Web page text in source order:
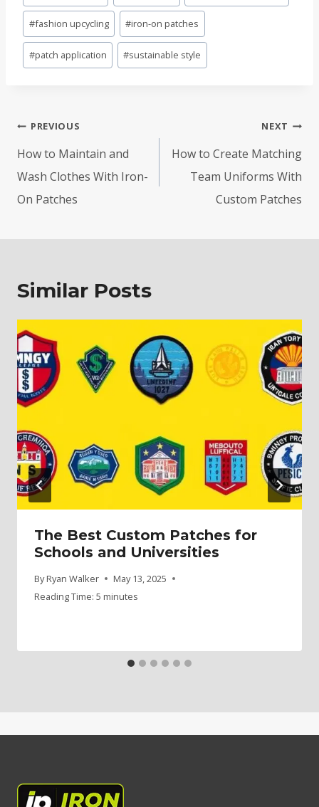
Tags:
#fashion upcycling #iron-on patches
#patch application #sustainable style
Post
navigation
PREVIOUS
How to Maintain and
Wash Clothes With Iron-
On Patches
NEXT
How to Create Matching
Team Uniforms With
Custom Patches
Similar Posts
The Best Custom Patches for
Schools and Universities
By Ryan Walker
May 13, 2025
Reading Time: 5 minutes